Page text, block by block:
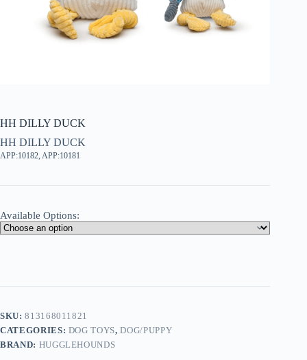
HH DILLY DUCK
HH DILLY DUCK
APP:10182, APP:10181
Available Options:
SKU:813168011821
CATEGORIES: DOG TOYS,DOG/PUPPY
BRAND: HUGGLEHOUNDS